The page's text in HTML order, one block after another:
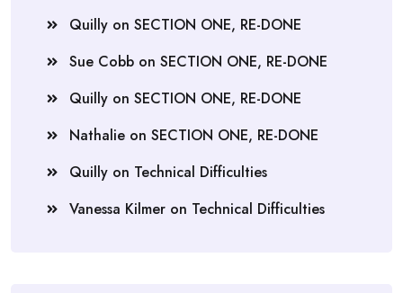
Quilly on SECTION ONE, RE-DONE
Sue Cobb on SECTION ONE, RE-DONE
Quilly on SECTION ONE, RE-DONE
Nathalie on SECTION ONE, RE-DONE
Quilly on Technical Difficulties
Vanessa Kilmer on Technical Difficulties